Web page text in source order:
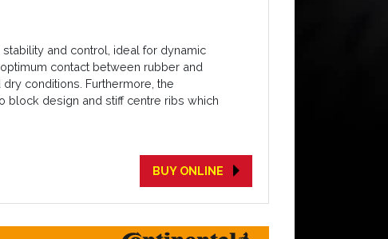
and control, ideal for dynamic
contact between rubber and
conditions. Furthermore, the
block design and stiff centre ribs which
BUY ONLINE